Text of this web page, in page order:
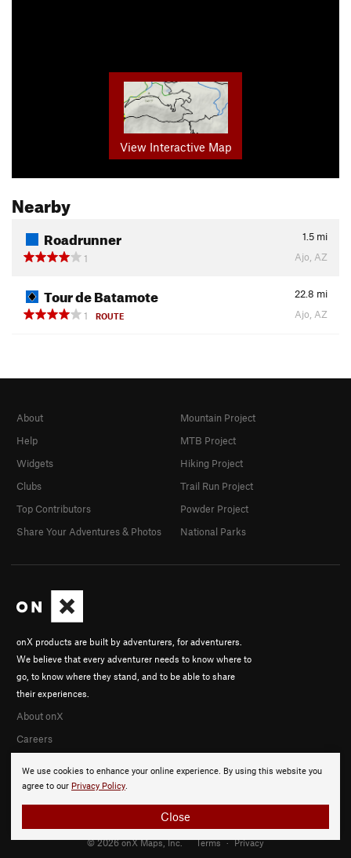
View Interactive Map
Nearby
Roadrunner 1.5 mi
1
Ajo, AZ
Tour de Batamote 22.8 mi
1
ROUTE Ajo, AZ
We use cookies to enhance your online experience. By using this website you
agree to our Privacy Policy.
Close
onX products are built by adventurers, for adventurers.
We believe that every adventurer needs to know where to
go, to know where they stand, and to be able to share
their experiences.
About onX
Careers
About
Help
Widgets
Clubs
Top Contributors
Share Your Adventures & Photos
Mountain Project
MTB Project
Hiking Project
Trail Run Project
Powder Project
National Parks
© 2026 onX Maps, Inc. Terms · Privacy